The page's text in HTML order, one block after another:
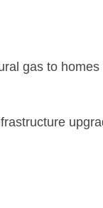
gas to homes